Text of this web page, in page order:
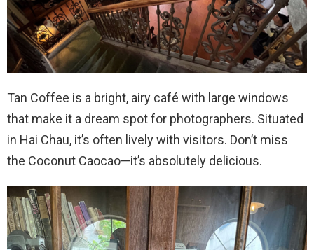
Tan Coffee is a bright, airy café with large windows
that make it a dream spot for photographers. Situated
in Hai Chau, it’s often lively with visitors. Don’t miss
the Coconut Caocao—it’s absolutely delicious.